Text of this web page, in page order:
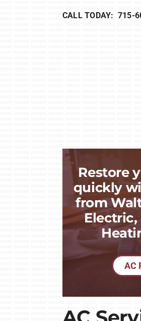
CALL TODAY: 715-
Restore
quickly
from
AC